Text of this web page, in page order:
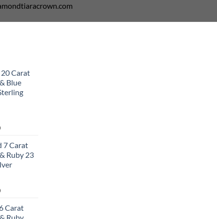
Carat
Blue
Current
is:
$502.00.
7 Carat
Ruby 23
Current
is:Carat